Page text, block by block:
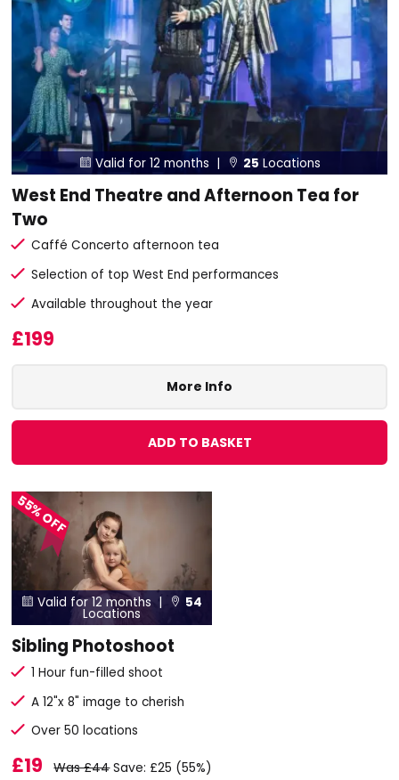
 Valid for 12 months |  25 Locations
West End Theatre and Afternoon Tea for
Two
Caffé Concerto afternoon tea
Selection of top West End performances
Available throughout the year
£199
More Info
ADD TO BASKET
55% OFF
 Valid for 12 months |  54
Locations
Sibling Photoshoot
1 Hour fun-filled shoot
A 12"x 8" image to cherish
Over 50 locations
£19 Was £44Save: £25 (55%)